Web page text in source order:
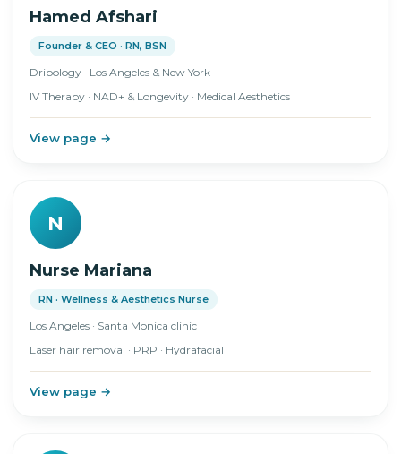
Hamed Afshari
Founder & CEO · RN, BSN
Dripology · Los Angeles & New York
IV Therapy · NAD+ & Longevity · Medical Aesthetics
View page →
N
Nurse Mariana
RN · Wellness & Aesthetics Nurse
Los Angeles · Santa Monica clinic
Laser hair removal · PRP · Hydrafacial
View page →